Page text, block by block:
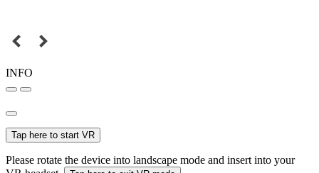
INFO
Tap here to start VR
Please rotate the device into landscape mode and insert into your